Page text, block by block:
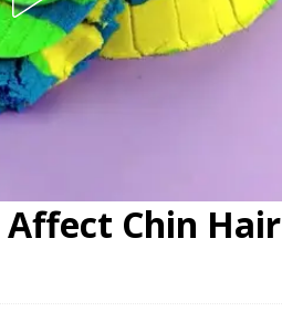
Chin Hair